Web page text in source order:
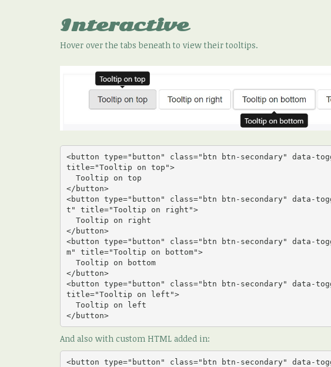
Interactive
Hover over the tabs beneath to view their tooltips.
<button type="button" class="btn btn-secondary" data-
title="Tooltip on top">
</button>
<button type="button" class="btn btn-secondary" data-
t" title="Tooltip on right">
</button>
<button type="button" class="btn btn-secondary" data-
m" title="Tooltip on bottom">
</button>
<button type="button" class="btn btn-secondary" data-
title="Tooltip on left">
</button>
And also with custom HTML added in:
<button type="button" class="btn btn-secondary"